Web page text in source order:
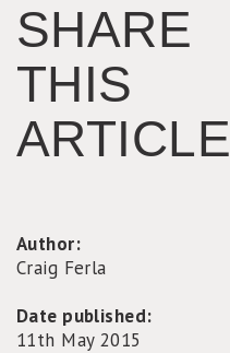
SHARE
THIS
ARTICLE
Author:
Craig Ferla
Date published:
11th May 2015